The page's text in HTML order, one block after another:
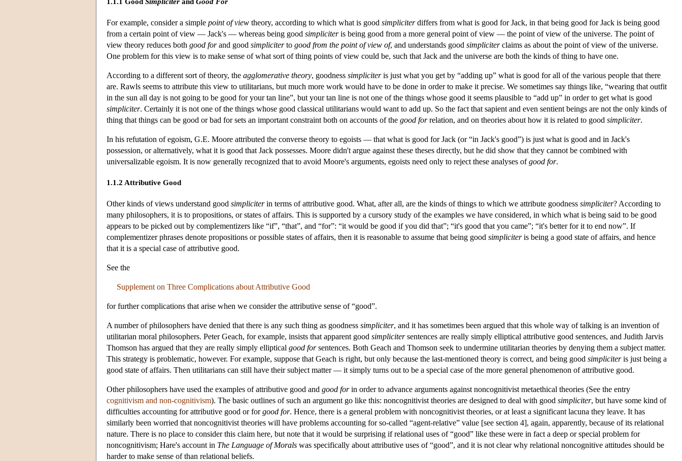
1.1.1 Good Simpliciter and Good For
For example, consider a simple point of view theory, according to which what is good simpliciterdiffers from what is good for Jack, in that being good for Jack is being good
from a certain point of view — Jack's — whereas being good simpliciteris being good from a more general point of view — the point of view of the universe. The point of
view theory reduces both good forand good simpliciterto good from the point of view of, and understands good simpliciterclaims as about the point of view of the universe.
One problem for this view is to make sense of what sort of thing points of view could be, such that Jack and the universe are both the kinds of thing to have one.
According to a different sort of theory, the agglomerative theory, goodness simpliciteris just what you get by “adding up” what is good for all of the various people that there
are. Rawls seems to attribute this view to utilitarians, but much more work would have to be done in order to make it precise. We sometimes say things like, “wearing that outfit
in the sun all day is not going to be good for your tan line”, but your tan line is not one of the things whose good it seems plausible to “add up” in order to get what is good
simpliciter. Certainly it is not one of the things whose good classical utilitarians would want to add up. So the fact that sapient and even sentient beings are not the only kinds of
thing that things can be good or bad for sets an important constraint both on accounts of the good forrelation, and on theories about how it is related to good simpliciter.
In his refutation of egoism, G.E. Moore attributed the converse theory to egoists — that what is good for Jack (or “in Jack's good”) is just what is good and in Jack's
possession, or alternatively, what it is good that Jack possesses. Moore didn't argue against these theses directly, but he did show that they cannot be combined with
universalizable egoism. It is now generally recognized that to avoid Moore's arguments, egoists need only to reject these analyses ofgood for.
1.1.2 Attributive Good
Other kinds of views understand good simpliciterin terms of attributive good. What, after all, are the kinds of things to which we attribute goodness simpliciter? According to
many philosophers, it is to propositions, or states of affairs. This is supported by a cursory study of the examples we have considered, in which what is being said to be good
appears to be picked out by complementizers like “if”, “that”, and “for”: “it would be good if you did that”; “it's good that you came”; “it's better for it to end now”. If
complementizer phrases denote propositions or possible states of affairs, then it is reasonable to assume that being good simpliciteris being a good state of affairs, and hence
that it is a special case of attributive good.
See the
Supplement on Three Complications about Attributive Good
for further complications that arise when we consider the attributive sense of “good”.
A number of philosophers have denied that there is any such thing as goodness simpliciter, and it has sometimes been argued that this whole way of talking is an invention of
utilitarian moral philosophers. Peter Geach, for example, insists that apparent good simplicitersentences are really simply elliptical attributive good sentences, and Judith Jarvis
Thomson has argued that they are really simply elliptical good forsentences. Both Geach and Thomson seek to undermine utilitarian theories by denying them a subject matter.
This strategy is problematic, however. For example, suppose that Geach is right, but only because the last-mentioned theory is correct, and being good simpliciteris just being a
good state of affairs. Then utilitarians can still have their subject matter — it simply turns out to be a special case of the more general phenomenon of attributive good.
Other philosophers have used the examples of attributive good and good forin order to advance arguments against noncognitivist metaethical theories (See the entry
cognitivism and non-cognitivism). The basic outlines of such an argument go like this: noncognitivist theories are designed to deal with good simpliciter, but have some kind of
difficulties accounting for attributive good or forgood for. Hence, there is a general problem with noncognitivist theories, or at least a significant lacuna they leave. It has
similarly been worried that noncognitivist theories will have problems accounting for so-called “agent-relative” value [see section 4], again, apparently, because of its relational
nature. There is no place to consider this claim here, but note that it would be surprising if relational uses of “good” like these were in fact a deep or special problem for
noncognitivism; Hare's account in The Language of Morals was specifically about attributive uses of “good”, and it is not clear why relational noncognitive attitudes should be
harder to make sense of than relational beliefs.